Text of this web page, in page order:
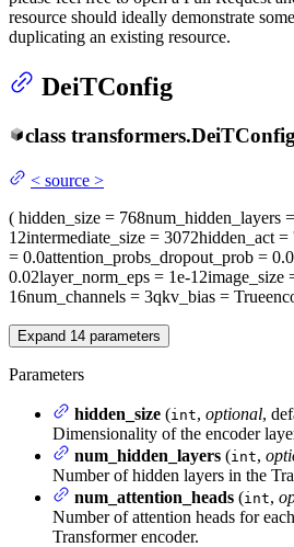
resource should ideally demonstrate
duplicating an existing resource.
DeiTConfig
class transformers.DeiTConfig
< source >
( hidden_size = 768num_hidden_layers
12intermediate_size = 3072hidden_act =
= 0.0attention_probs_dropout_prob = 0.0
0.02layer_norm_eps = 1e-12image_size
16num_channels = 3qkv_bias = True
Expand 14 parameters
Parameters
hidden_size (int, optional,
Dimensionality of the encoder
num_hidden_layers (int,
Number of hidden layers in the
num_attention_heads (int,
Number of attention heads for
Transformer encoder.